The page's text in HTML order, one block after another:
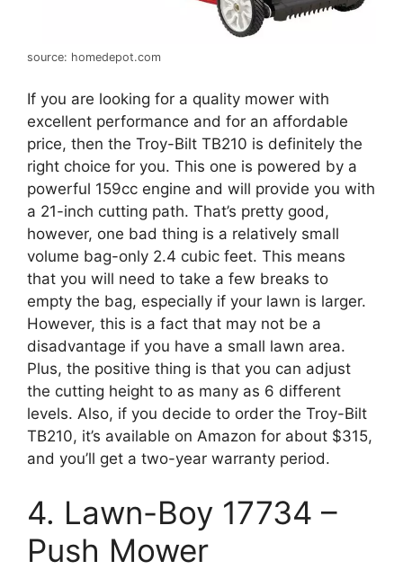
source: homedepot.com
If you are looking for a quality mower with
excellent performance and for an affordable
price, then the Troy-Bilt TB210 is definitely the
right choice for you. This one is powered by a
powerful 159cc engine and will provide you with
a 21-inch cutting path. That’s pretty good,
however, one bad thing is a relatively small
volume bag-only 2.4 cubic feet. This means
that you will need to take a few breaks to
empty the bag, especially if your lawn is larger.
However, this is a fact that may not be a
disadvantage if you have a small lawn area.
Plus, the positive thing is that you can adjust
the cutting height to as many as 6 different
levels. Also, if you decide to order the Troy-Bilt
TB210, it’s available on Amazon for about $315,
and you’ll get a two-year warranty period.
4. Lawn-Boy 17734 –
Push Mower